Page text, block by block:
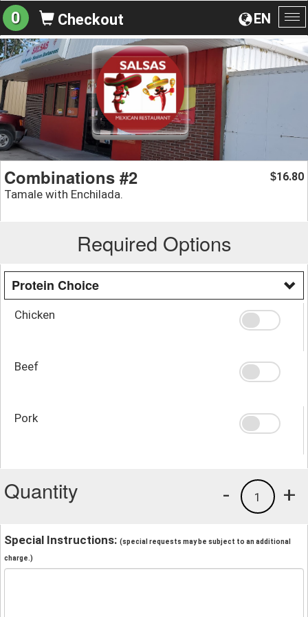
EN
0 Checkout
Combinations #2
Tamale with Enchilada.
$16.80
Required Options
Protein Choice
Chicken
Beef
Pork
Quantity +
1
-
Special Instructions: (special requests may be subject to an additional
charge.)